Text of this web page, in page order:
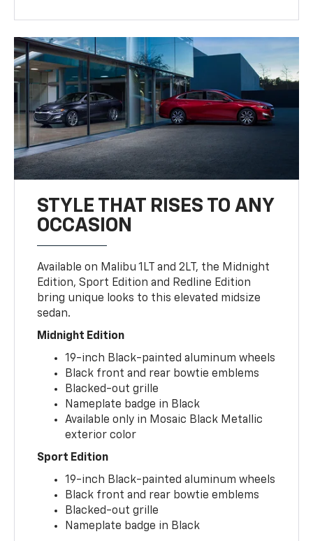
STYLE THAT RISES TO ANY
OCCASION
Available on Malibu 1LT and 2LT, the Midnight
Edition, Sport Edition and Redline Edition
bring unique looks to this elevated midsize
sedan.
Midnight Edition
19-inch Black-painted aluminum wheels
Black front and rear bowtie emblems
Blacked-out grille
Nameplate badge in Black
Available only in Mosaic Black Metallic
exterior color
Sport Edition
19-inch Black-painted aluminum wheels
Black front and rear bowtie emblems
Blacked-out grille
Nameplate badge in Black